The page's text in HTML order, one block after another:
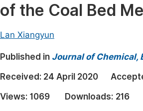
Materials Science
Electrical & Computer Science
Earth, Energy & Environment
Architecture & Civil Engineering
Education
of the Coal Bed
Lan Xiangyun
Published in Journal of Chemical,
Received: 24 April 2020
Views: 1069 Downloads: 216